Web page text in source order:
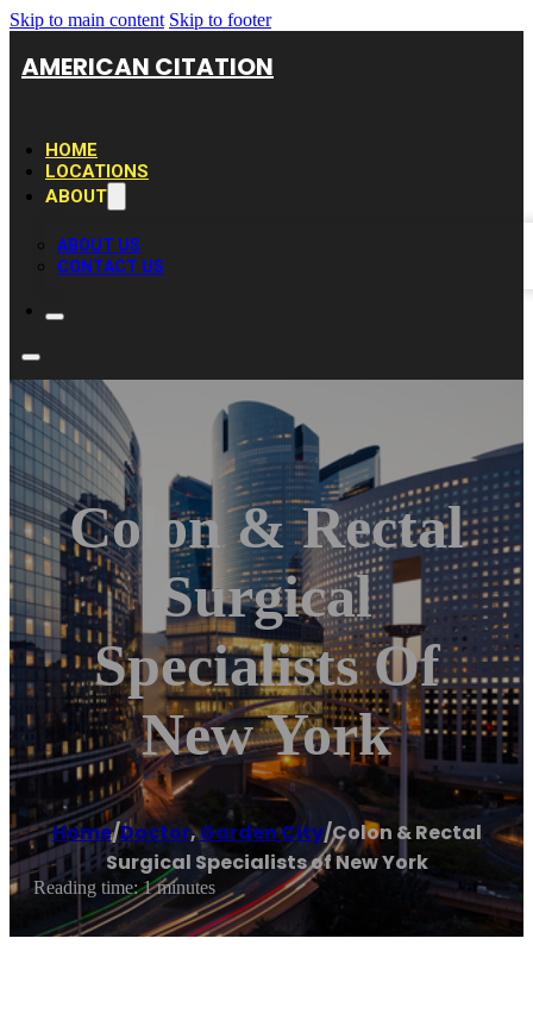
Skip to main content Skip to footer
AMERICAN CITATION
HOME
LOCATIONS
ABOUT
ABOUT US
CONTACT US
Colon & Rectal
Surgical
Specialists Of
New York
Home/Doctor,Garden City/Colon & Rectal
Surgical Specialists of New York
Reading time: 1 minutes